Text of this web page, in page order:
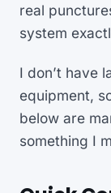
real
system
I don’t have
equipment,
below are
something I